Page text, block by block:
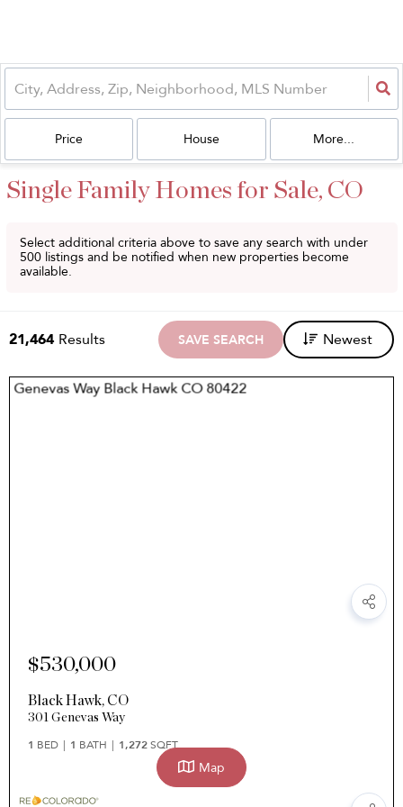
Price House More...
Single Family Homes for Sale, CO
Select additional criteria above to save any search with under
500 listings and be notified when new properties become
available.
21,464 Results SAVE SEARCH Newest
$530,000
Black Hawk, CO
301 Genevas Way
1 BED 1 BATH 1,272SQFT
Map